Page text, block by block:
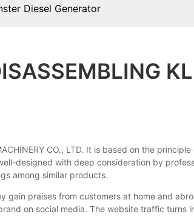
Diesel Generator
CO., LTD. It is based on the
designed with deep consideration by
among similar products.
gain praises from customers at home and
on social media. The website traffic turns